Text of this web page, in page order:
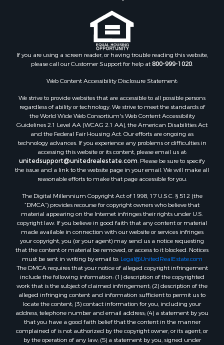
If you are using a screen reader, or having trouble reading this website,
please call our Customer Support for help at800-999-1020
Web Content Accessibility Disclosure Statement:
We strive to provide websites that are accessible to all possible persons
regardless of ability or technology. We strive to meet the standards of
the World Wide Web Consortium's Web Content Accessibility
Guidelines 2.1 Level AA (WCAG 2.1 AA), the American Disabilities Act
and the Federal Fair Housing Act. Our efforts are ongoing as
technology advances. If you experience any problems or difficulties in
accessing this website or its content, please email us at:
unitedsupport@unitedrealestate.com . Please be sure to specify
the issue and a link to the website page in your email. We will make all
reasonable efforts to make that page accessible for you.
The Digital Millennium Copyright Act of 1998, 17 U.S.C. § 512 (the
“DMCA”) provides recourse for copyright owners who believe that
material appearing on the Internet infringes their rights under U.S.
copyright law. If you believe in good faith that any content or material
made available in connection with our website or services infringes
your copyright, you (or your agent) may send us a notice requesting
that the content or material be removed, or access to it blocked. Notices
must be sent in writing by email to: Legal@UnitedRealEstate.com
The DMCA requires that your notice of alleged copyright infringement
include the following information: (1) description of the copyrighted
work that is the subject of claimed infringement; (2) description of the
alleged infringing content and information sufficient to permit us to
locate the content; (3) contact information for you, including your
address, telephone number and email address; (4) a statement by you
that you have a good faith belief that the content in the manner
complained of is not authorized by the copyright owner, or its agent, or
by the operation of any law; (5) a statement by you, signed under